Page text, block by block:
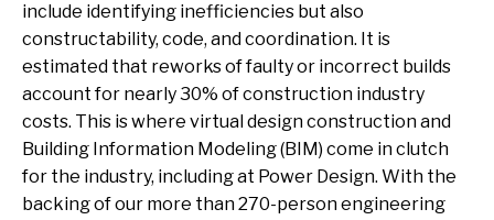
include identifying inefficiencies but also
constructability, code, and coordination. It is
estimated that reworks of faulty or incorrect builds
account for nearly 30% of construction industry
costs. This is where virtual design construction and
Building Information Modeling (BIM) come in clutch
for the industry, including at Power Design. With the
backing of our more than 270-person engineering